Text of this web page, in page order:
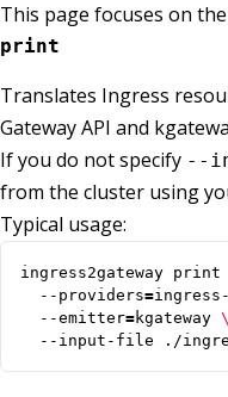
This page focuses on
print
Translates Ingress
Gateway API and
If you do not specify --
from the cluster using
Typical usage:
ingress2gateway print
  --providers
=
  --emitter
=kgateway
--input-file ./